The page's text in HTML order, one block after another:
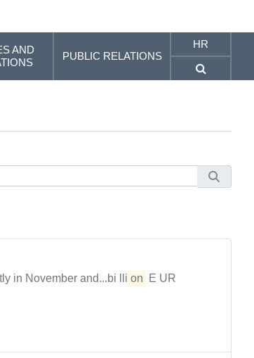
AND
PUBLIC RELATIONS
HR
in November and...bi lli on
E UR